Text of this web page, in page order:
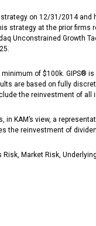
on 12/31/2014
at the prior
Unconstrained Growth
of $100k. GIPS®
are based on fully
the reinvestment of all
KAM’s view, a
the reinvestment of
Market Risk,